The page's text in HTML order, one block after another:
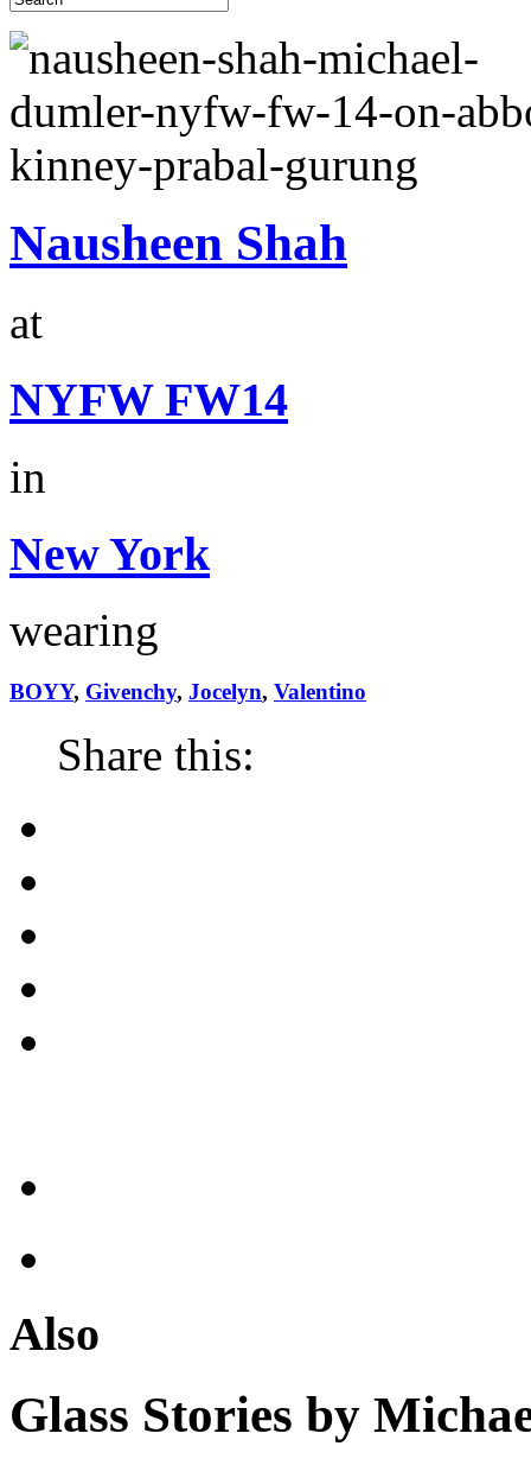
Nausheen Shah
at
NYFW FW14
in
New York
wearing
BOYY, Givenchy, Jocelyn, Valentino
Share this:
Also
Glass Stories by